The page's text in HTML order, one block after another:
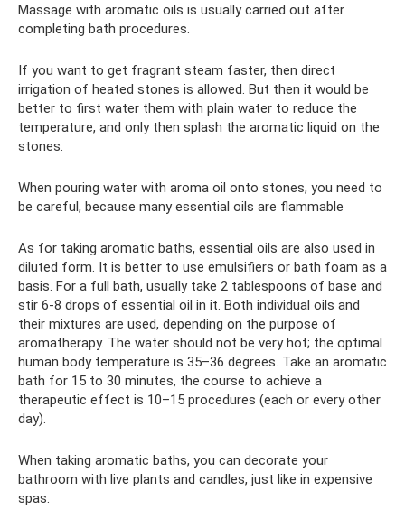
Massage with aromatic oils is usually carried out after
completing bath procedures.
If you want to get fragrant steam faster, then direct
irrigation of heated stones is allowed. But then it would be
better to first water them with plain water to reduce the
temperature, and only then splash the aromatic liquid on the
stones.
When pouring water with aroma oil onto stones, you need to
be careful, because many essential oils are flammable
As for taking aromatic baths, essential oils are also used in
diluted form. It is better to use emulsifiers or bath foam as a
basis. For a full bath, usually take 2 tablespoons of base and
stir 6-8 drops of essential oil in it. Both individual oils and
their mixtures are used, depending on the purpose of
aromatherapy. The water should not be very hot; the optimal
human body temperature is 35–36 degrees. Take an aromatic
bath for 15 to 30 minutes, the course to achieve a
therapeutic effect is 10–15 procedures (each or every other
day).
When taking aromatic baths, you can decorate your
bathroom with live plants and candles, just like in expensive
spas.